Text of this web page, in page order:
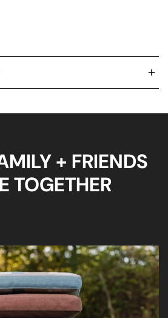
happen and want you to know
+ FRIENDS
TOGETHER